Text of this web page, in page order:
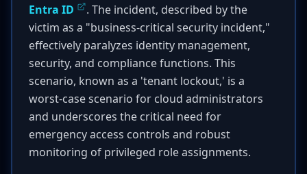
Entra ID
. The incident, described by the
victim as a "business-critical security incident,"
effectively paralyzes identity management,
security, and compliance functions. This
scenario, known as a 'tenant lockout,' is a
worst-case scenario for cloud administrators
and underscores the critical need for
emergency access controls and robust
monitoring of privileged role assignments.